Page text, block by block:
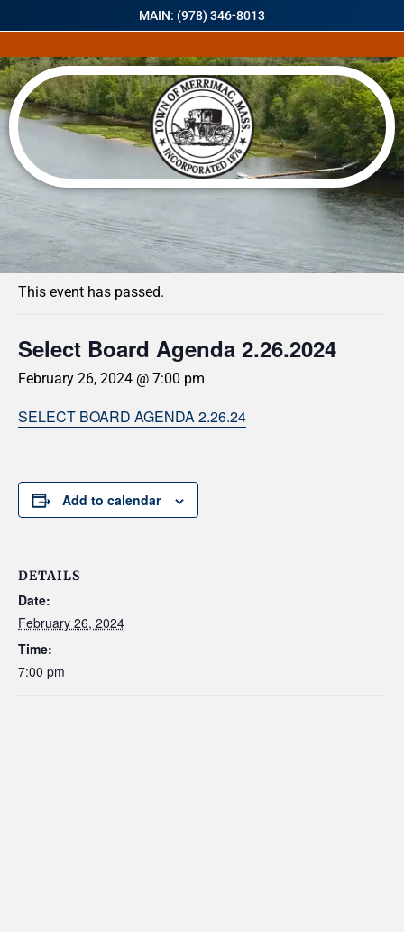
MAIN: (978) 346-8013
« All Events
This event has passed.
Select Board Agenda 2.26.2024
February 26, 2024 @ 7:00 pm
SELECT BOARD AGENDA 2.26.24
Add to calendar
DETAILS
Date:
February 26, 2024
Time:
7:00 pm